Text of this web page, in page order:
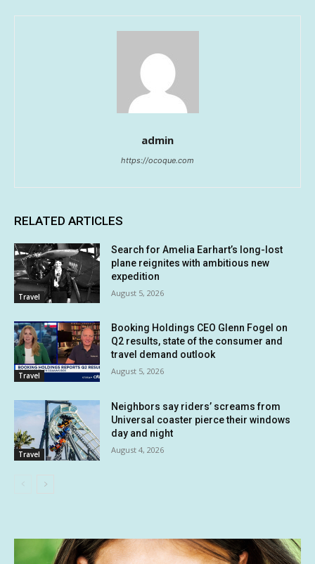
admin
https://ocoque.com
RELATED ARTICLES
Travel
Search for Amelia Earhart’s long-lost
plane reignites with ambitious new
expedition
August 5, 2026
Travel
Booking Holdings CEO Glenn Fogel on
Q2 results, state of the consumer and
travel demand outlook
August 5, 2026
Travel
Neighbors say riders’ screams from
Universal coaster pierce their windows
day and night
August 4, 2026